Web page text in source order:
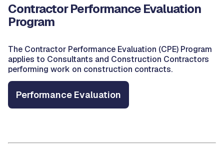
Contractor Performance Evaluation
Program
The Contractor Performance Evaluation (CPE) Program
applies to Consultants and Construction Contractors
performing work on construction contracts.
Performance Evaluation